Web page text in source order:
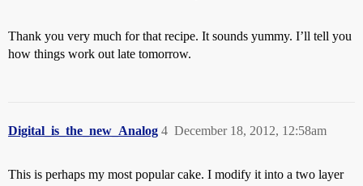
Thank you very much for that recipe. It sounds yummy. I’ll tell you
how things work out late tomorrow.
Digital_is_the_new_Analog December 18, 2012, 12:58am
4
This is perhaps my most popular cake. I modify it into a two layer